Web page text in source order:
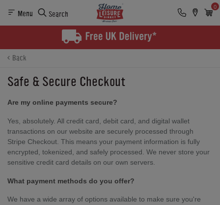
Menu Search
0
Back
Safe & Secure Checkout
Are my online payments secure?
Yes, absolutely. All credit card, debit card, and digital wallet
transactions on our website are securely processed through
Stripe Checkout. This means your payment information is fully
encrypted, tokenized, and safely processed. We never store your
sensitive credit card details on our own servers.
What payment methods do you offer?
We have a wide array of options available to make sure you're